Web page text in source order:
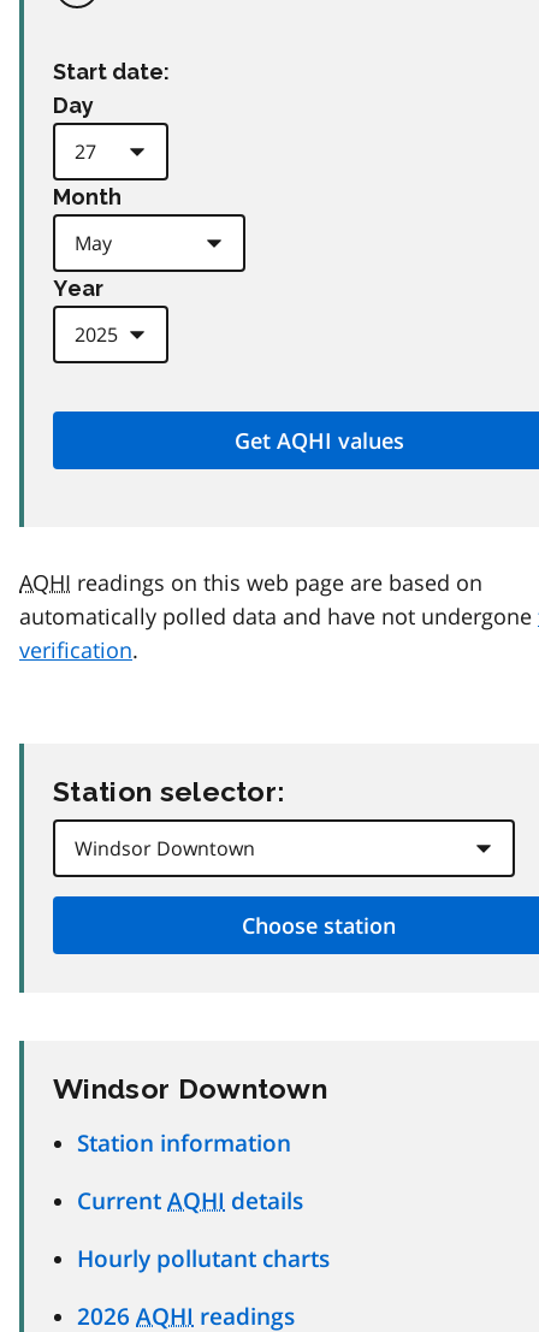
Start date:
Day
Month
Year
AQHI readings on this web page are based on
automatically polled data and have not undergone
verification.
Station selector:
Windsor Downtown
Station information
Current AQHI details
Hourly pollutant charts
2026 AQHI readings